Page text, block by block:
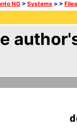
NG > Systems > > Files